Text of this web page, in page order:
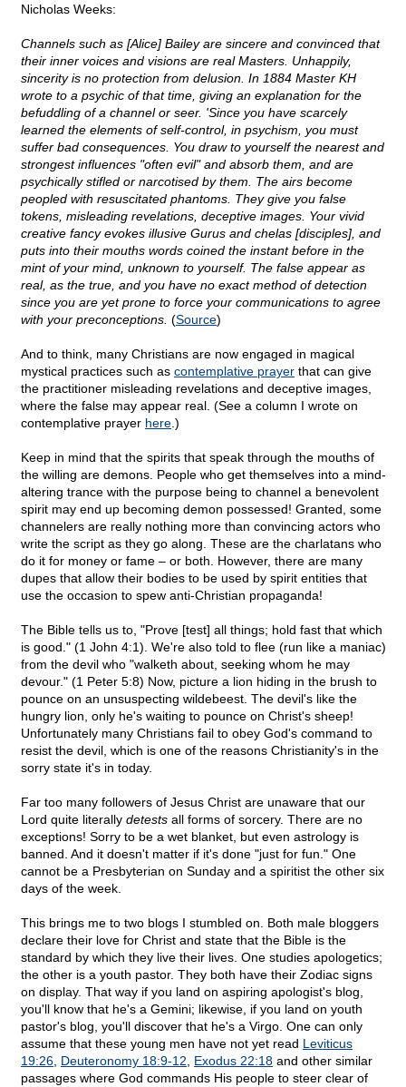
Nicholas Weeks:
Channels such as [Alice] Bailey are sincere and convinced that
their inner voices and visions are real Masters. Unhappily,
sincerity is no protection from delusion. In 1884 Master KH
wrote to a psychic of that time, giving an explanation for the
befuddling of a channel or seer. 'Since you have scarcely
learned the elements of self-control, in psychism, you must
suffer bad consequences. You draw to yourself the nearest and
strongest influences "often evil" and absorb them, and are
psychically stifled or narcotised by them. The airs become
peopled with resuscitated phantoms. They give you false
tokens, misleading revelations, deceptive images. Your vivid
creative fancy evokes illusive Gurus and chelas [disciples], and
puts into their mouths words coined the instant before in the
mint of your mind, unknown to yourself. The false appear as
real, as the true, and you have no exact method of detection
since you are yet prone to force your communications to agree
with your preconceptions. (Source)
And to think, many Christians are now engaged in magical
mystical practices such as contemplative prayer that can give
the practitioner misleading revelations and deceptive images,
where the false may appear real. (See a column I wrote on
contemplative prayer here .)
Keep in mind that the spirits that speak through the mouths of
the willing are demons. People who get themselves into a mind-
altering trance with the purpose being to channel a benevolent
spirit may end up becoming demon possessed! Granted, some
channelers are really nothing more than convincing actors who
write the script as they go along. These are the charlatans who
do it for money or fame – or both. However, there are many
dupes that allow their bodies to be used by spirit entities that
use the occasion to spew anti-Christian propaganda!
The Bible tells us to, "Prove [test] all things; hold fast that which
is good." (1 John 4:1). We're also told to flee (run like a maniac)
from the devil who "walketh about, seeking whom he may
devour." (1 Peter 5:8) Now, picture a lion hiding in the brush to
pounce on an unsuspecting wildebeest. The devil's like the
hungry lion, only he's waiting to pounce on Christ's sheep!
Unfortunately many Christians fail to obey God's command to
resist the devil, which is one of the reasons Christianity's in the
sorry state it's in today.
Far too many followers of Jesus Christ are unaware that our
Lord quite literally detests all forms of sorcery. There are no
exceptions! Sorry to be a wet blanket, but even astrology is
banned. And it doesn't matter if it's done "just for fun." One
cannot be a Presbyterian on Sunday and a spiritist the other six
days of the week.
This brings me to two blogs I stumbled on. Both male bloggers
declare their love for Christ and state that the Bible is the
standard by which they live their lives. One studies apologetics;
the other is a youth pastor. They both have their Zodiac signs
on display. That way if you land on aspiring apologist's blog,
you'll know that he's a Gemini; likewise, if you land on youth
pastor's blog, you'll discover that he's a Virgo. One can only
assume that these young men have not yet read Leviticus
19:26 Deuteronomy 18:9-12 Exodus 22:18 and other similar
passages where God commands His people to steer clear of